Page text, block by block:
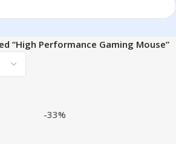
“High Performance Gaming Mouse”
-33%